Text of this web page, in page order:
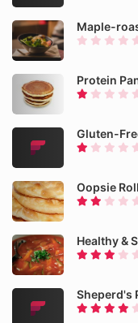
Maple-
Protein
Gluten-
Oopsie
Healthy &
Sheperd's